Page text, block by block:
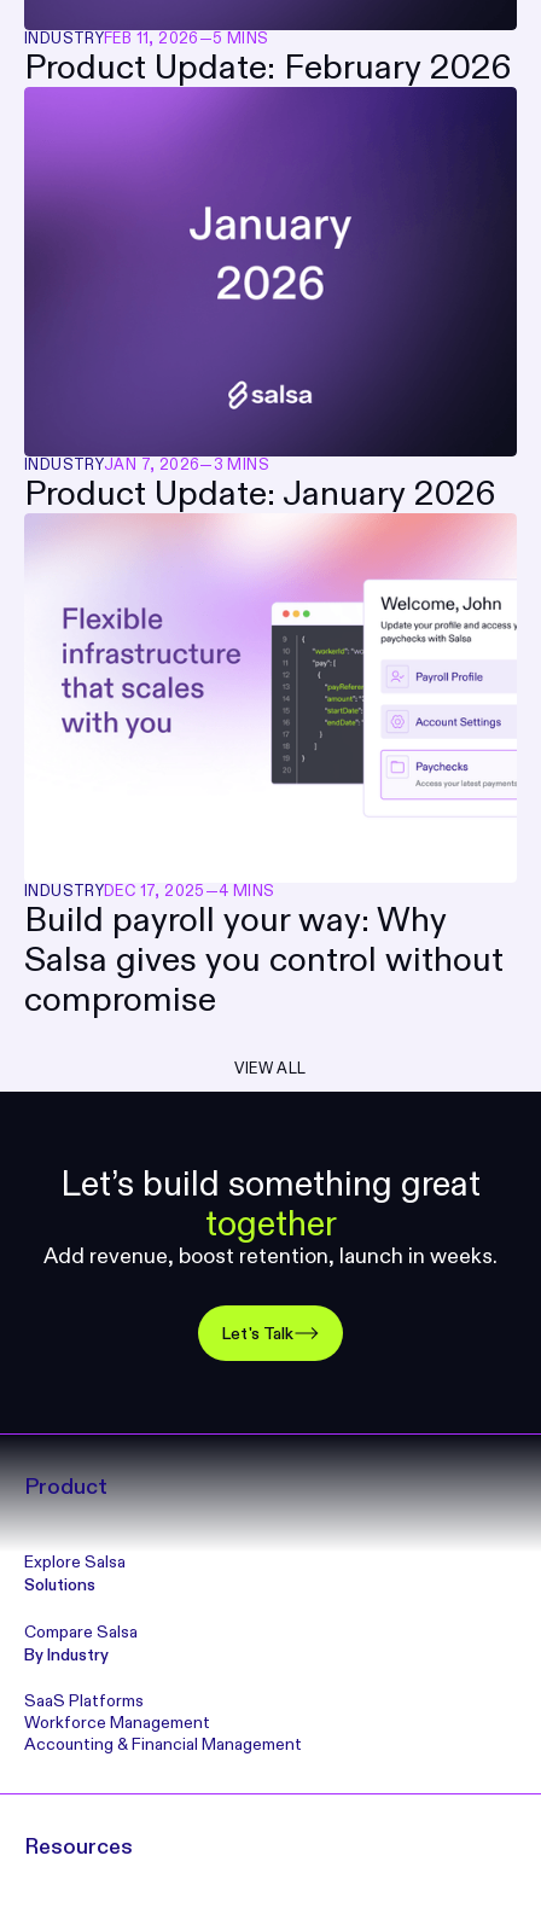
VIEW ALL
INDUSTRYFEB 11, 2026 —5 MINS
Product Update: February 2026
INDUSTRYJAN 7, 2026— 3 MINS
Product Update: January 2026
INDUSTRYDEC 17, 2025 —4 MINS
Build payroll your way: Why
Salsa gives you control without
compromise
Let’s build something great
together
Add revenue, boost retention, launch in weeks.
Let's Talk
Product
Explore Salsa
Solutions
Compare Salsa
By Industry
SaaS Platforms
Workforce Management
Accounting & Financial Management
Resources